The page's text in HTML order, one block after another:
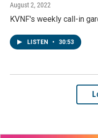
August 2, 2022
KVNF's weekly call-in
LISTEN • 30:53